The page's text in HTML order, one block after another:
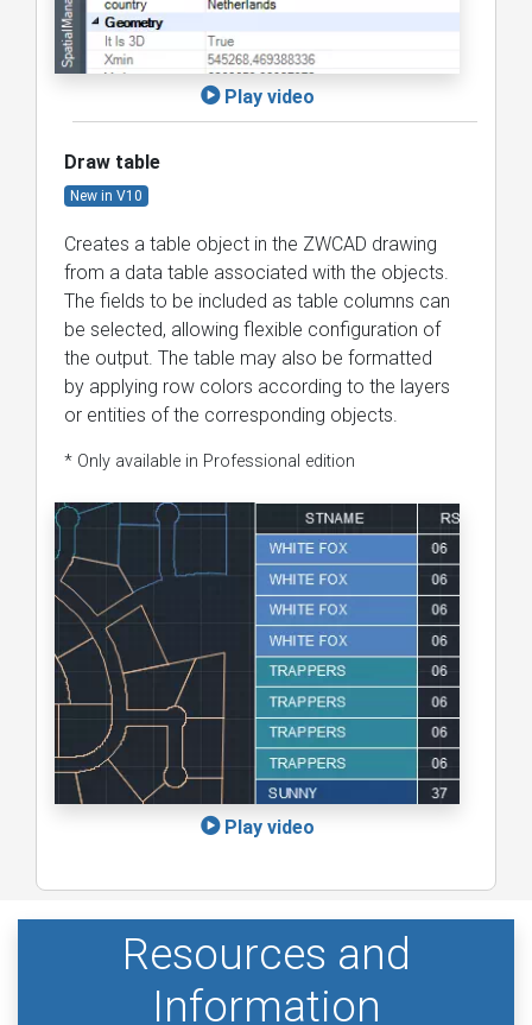
Play video
Draw table
New in V10
Creates a table object in the ZWCAD drawing
from a data table associated with the objects.
The fields to be included as table columns can
be selected, allowing flexible configuration of
the output. The table may also be formatted
by applying row colors according to the layers
or entities of the corresponding objects.
* Only available in Professional edition
Play video
Resources and
Information